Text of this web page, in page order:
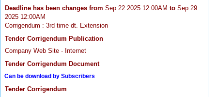
Deadline has been changes from Sep 22 2025 12:00AM to Sep 29
2025 12:00AM
Corrigendum : 3rd time dt. Extension
Tender Corrigendum Publication
Company Web Site - Internet
Tender Corrigendum Document
Can be download by Subscribers
Tender Corrigendum